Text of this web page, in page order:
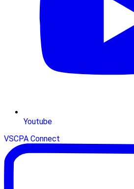
Youtube
VSCPA Connect